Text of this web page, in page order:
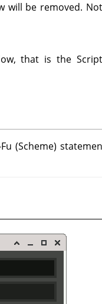
will be removed.
that is the
(Scheme)